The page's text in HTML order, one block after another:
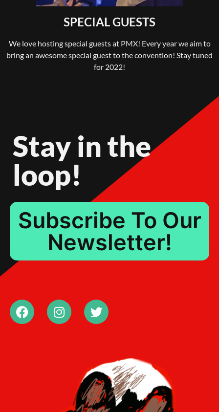
SPECIAL GUESTS
We love hosting special guests at PMX! Every year we aim to
bring an awesome special guest to the convention! Stay tuned
for 2022!
Stay in the
loop!
Subscribe To Our
Newsletter!